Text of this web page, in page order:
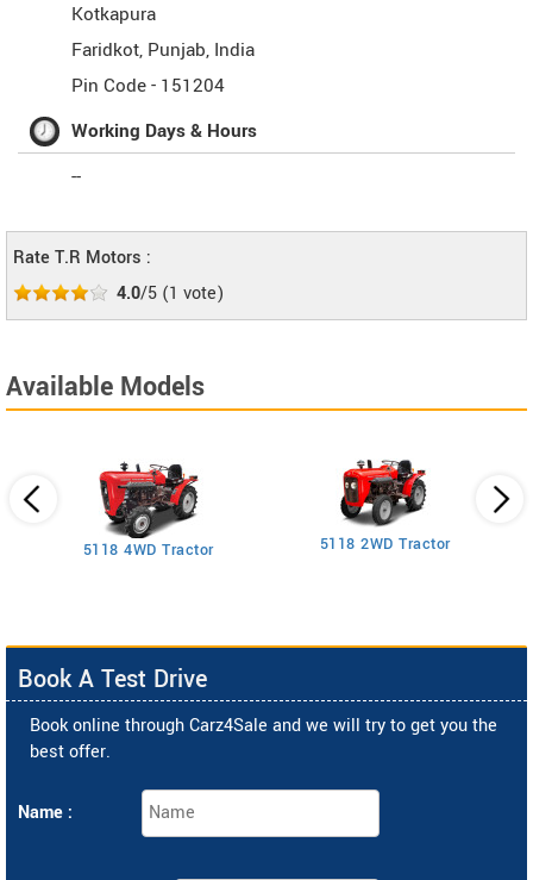
Kotkapura
Faridkot, Punjab, India
Pin Code - 151204
Working Days & Hours
--
Rate T.R Motors :
4.0/5 (1 vote)
Available Models
5118 4WD Tractor 5118 2WD Tractor
Book A Test Drive
Book online through Carz4Sale and we will try to get you the
best offer.
Name :